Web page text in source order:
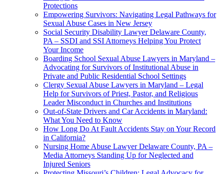
Protections
Empowering Survivors: Navigating Legal Pathways for
Sexual Abuse Cases in New Jersey
Social Security Disability Lawyer Delaware County,
PA – SSDI and SSI Attorneys Helping You Protect
Your Income
Boarding School Sexual Abuse Lawyers in Maryland –
Advocating for Survivors of Institutional Abuse in
Private and Public Residential School Settings
Clergy Sexual Abuse Lawyers in Maryland – Legal
Help for Survivors of Priest, Pastor, and Religious
Leader Misconduct in Churches and Institutions
Out-of-State Drivers and Car Accidents in Maryland:
What You Need to Know
How Long Do At Fault Accidents Stay on Your Record
in California?
Nursing Home Abuse Lawyer Delaware County, PA –
Media Attorneys Standing Up for Neglected and
Injured Seniors